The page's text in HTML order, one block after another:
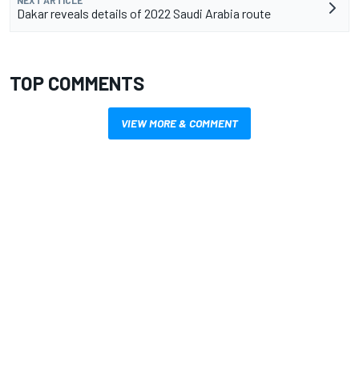
Dakar reveals details of 2022 Saudi Arabia route
TOP COMMENTS
VIEW MORE & COMMENT